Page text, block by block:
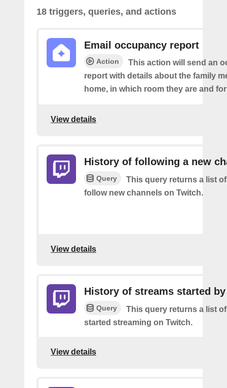
18 triggers, queries, and actions
Email occupancy report
Action
This action will send an
report with details about the family
home, in which room they are and
View details
History of following a new
Query
This query returns a list
follow new channels on Twitch.
View details
History of streams started
Query
This query returns a list
started streaming on Twitch.
View details